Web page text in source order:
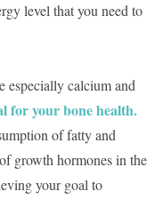
level that you need to
especially calcium and
for your bone health.
of fatty and
growth hormones in the
your goal to